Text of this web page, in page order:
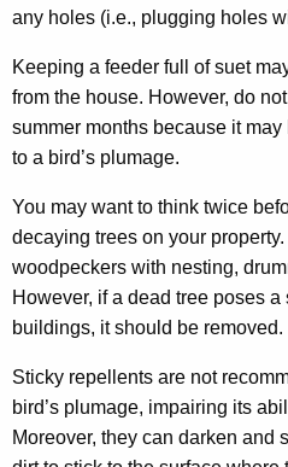
any holes (i.e., plugging holes
Keeping a feeder full of suet
from the house. However, do
summer months because it
to a bird’s plumage.
You may want to think twice
decaying trees on your
woodpeckers with nesting,
However, if a dead tree poses
buildings, it should be removed.
Sticky repellents are not
bird’s plumage, impairing its
Moreover, they can darken and